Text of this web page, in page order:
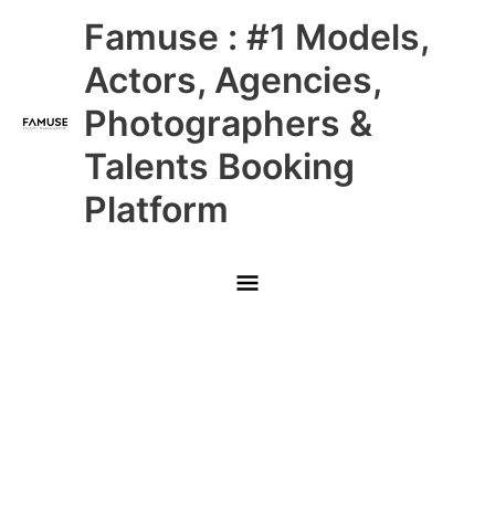
Famuse : #1 Models,
Actors, Agencies,
Photographers &
Talents Booking
Platform
Main
Menu